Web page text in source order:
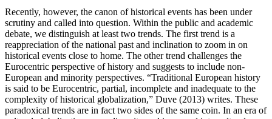
Recently, however, the canon of historical events has been under
scrutiny and called into question. Within the public and academic
debate, we distinguish at least two trends. The first trend is a
reappreciation of the national past and inclination to zoom in on
historical events close to home. The other trend challenges the
Eurocentric perspective of history and suggests to include non-
European and minority perspectives. “Traditional European history
is said to be Eurocentric, partial, incomplete and inadequate to the
complexity of historical globalization,” Duve (2013) writes. These
paradoxical trends are in fact two sides of the same coin. In an era of